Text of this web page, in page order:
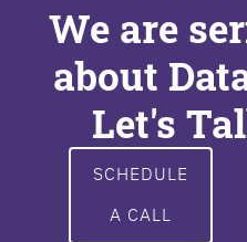
We are
about
Let's
SCHEDULE
A CALL